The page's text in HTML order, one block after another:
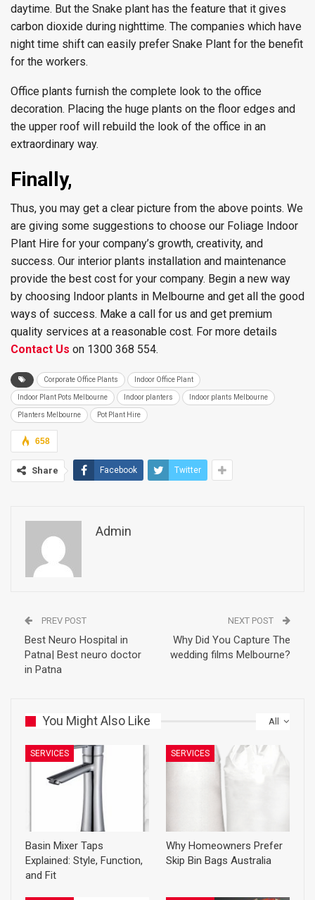
daytime. But the Snake plant has the feature that it gives
carbon dioxide during nighttime. The companies which have
night time shift can easily prefer Snake Plant for the benefit
for the workers.
Office plants furnish the complete look to the office
decoration. Placing the huge plants on the floor edges and
the upper roof will rebuild the look of the office in an
extraordinary way.
Finally,
Thus, you may get a clear picture from the above points. We
are giving some suggestions to choose our Foliage Indoor
Plant Hire for your company’s growth, creativity, and
success. Our interior plants installation and maintenance
provide the best cost for your company. Begin a new way
by choosing Indoor plants in Melbourne and get all the good
ways of success. Make a call for us and get premium
quality services at a reasonable cost. For more details
Contact Us on 1300 368 554.
Corporate Office Plants Indoor Office Plant
Indoor Plant Pots Melbourne Indoor planters Indoor plants Melbourne
Planters Melbourne Pot Plant Hire
658
Share Facebook Twitter
Admin
PREV POST
Best Neuro Hospital in
Patna| Best neuro doctor
in Patna
NEXT POST
Why Did You Capture The
wedding films Melbourne?
All
You Might Also Like
SERVICES
Basin Mixer Taps
Explained: Style, Function,
and Fit
SERVICES
Why Homeowners Prefer
Skip Bin Bags Australia